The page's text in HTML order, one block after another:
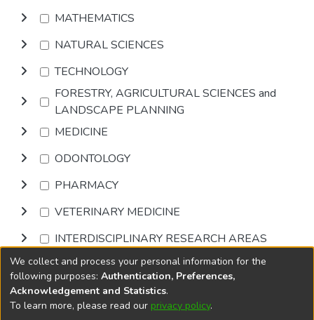
MATHEMATICS
NATURAL SCIENCES
TECHNOLOGY
FORESTRY, AGRICULTURAL SCIENCES and
LANDSCAPE PLANNING
MEDICINE
ODONTOLOGY
PHARMACY
VETERINARY MEDICINE
INTERDISCIPLINARY RESEARCH AREAS
Browse
DSpace softwarecopyright © 2002-2026
We collect and process your personal information for the
following purposes: Authentication, Preferences,
Acknowledgement and Statistics.
To learn more, please read our privacy policy.